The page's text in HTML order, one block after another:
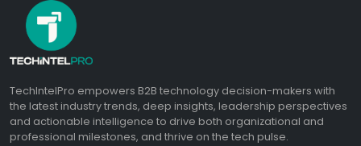
TechIntelPro empowers B2B technology decision-makers with
the latest industry trends, deep insights, leadership perspectives
and actionable intelligence to drive both organizational and
professional milestones, and thrive on the tech pulse.